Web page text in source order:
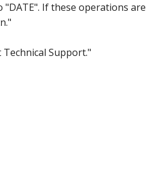
If these operations are
Support."